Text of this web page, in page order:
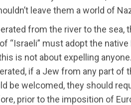
leave them a world of
from the river to the sea,
“Israeli” must adopt the
is not about expelling
if a Jew from any part of
be welcomed, they should
prior to the imposition of